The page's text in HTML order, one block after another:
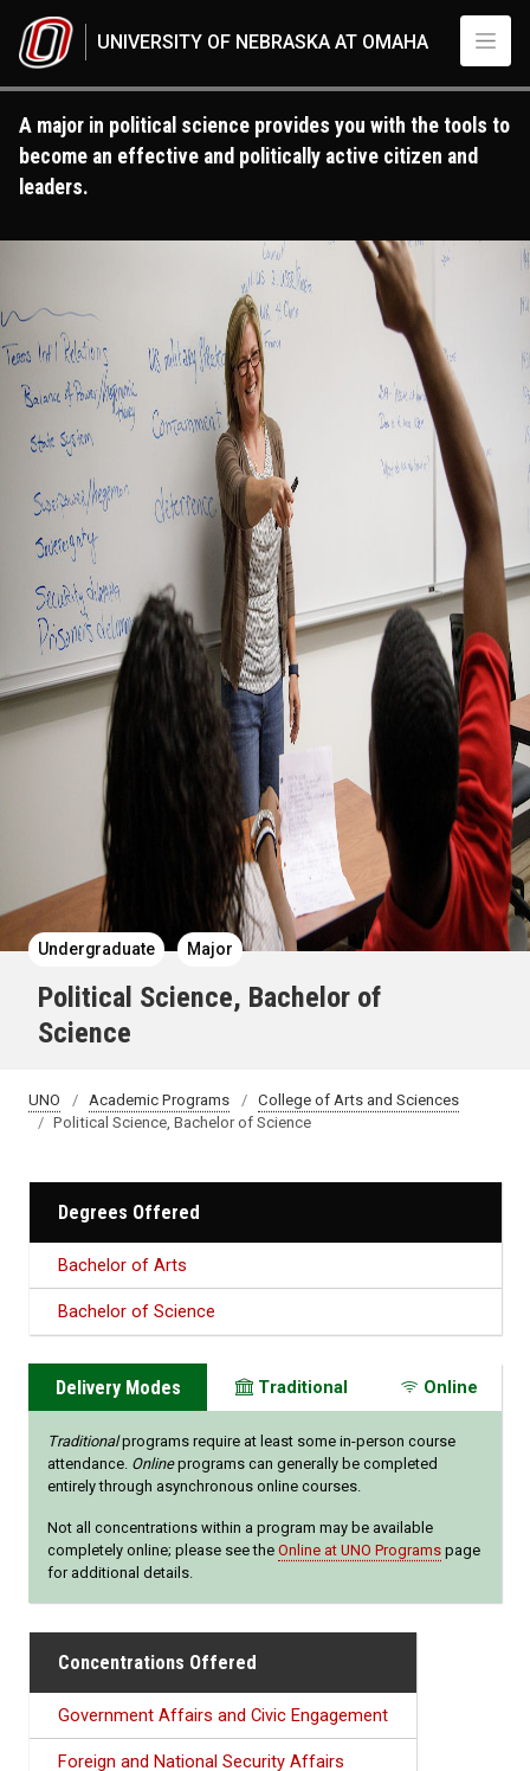
UNIVERSITY OF NEBRASKA AT OMAHA
A major in political science provides you with the tools to
become an effective and politically active citizen and
leaders.
Undergraduate Major
Political Science, Bachelor of
Science
UNO Academic Programs
College of Arts and Sciences
Political Science, Bachelor of Science
Degrees Offered
Bachelor of Arts
Bachelor of Science
Delivery Modes Traditional Online
Traditionalprograms require at least some in-person course
attendance. Onlineprograms can generally be completed
entirely through asynchronous online courses.
Not all concentrations within a program may be available
completely online; please see the Online at UNO Programs page
for additional details.
Concentrations Offered
Government Affairs and Civic Engagement
Foreign and National Security Affairs